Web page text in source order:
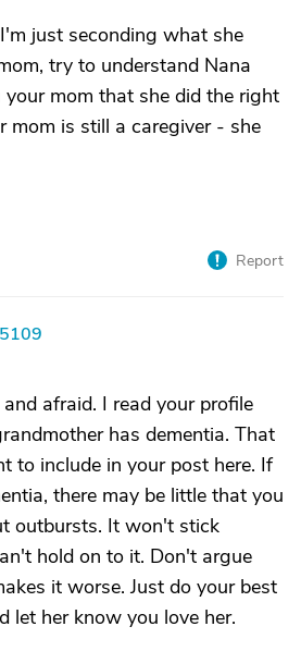
just seconding what she
try to understand Nana
mom that she did the right
mom is still a caregiver - she
Report
afraid. I read your profile
has dementia. That
to include in your post here. If
there may be little that you
outbursts. It won't stick
hold on to it. Don't argue
it worse. Just do your best
let her know you love her.